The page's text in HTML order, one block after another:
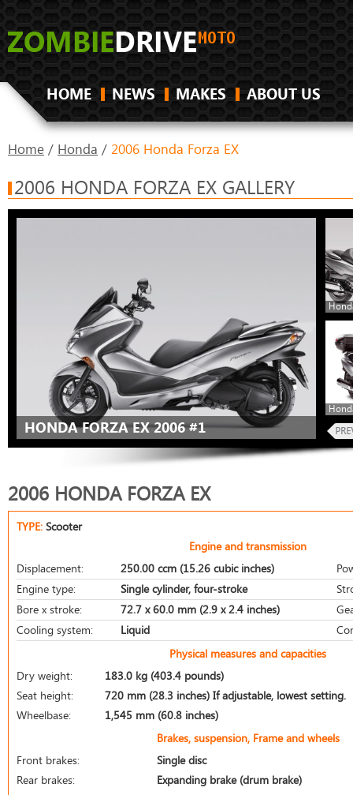
HOME NEWS MAKES ABOUT US
Home / Honda / 2006 Honda Forza EX
2006 HONDA FORZA EX GALLERY
HONDA FORZA EX 2006 #1
2006 HONDA FORZA EX
TYPE: Scooter
Engine and transmission
Displacement:
250.00 ccm (15.26 cubic inches)
Engine type:
Single cylinder, four-stroke
Bore x stroke:
72.7 x 60.0 mm (2.9 x 2.4 inches)
Cooling system:
Liquid
Physical measures and capacities
Dry weight:
183.0 kg (403.4 pounds)
Seat height:
720 mm (28.3 inches) If adjustable, lowest setting.
Wheelbase:
1,545 mm (60.8 inches)
Brakes, suspension, Frame and wheels
Front brakes:
Single disc
Rear brakes:
Expanding brake (drum brake)